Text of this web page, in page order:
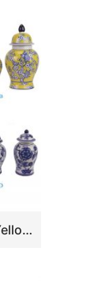
RZTO72-A-B-C-D-E Blue Yellow Green and White Ceramic Flower Vase Small size Lidded Jar